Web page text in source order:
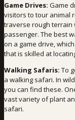
Game Drives: Game
visitors to tour animal
traverse rough terrain
passenger. The best
on a game drive,
that is skilled at
Walking Safaris: To
a walking safari. In
you can find these.
vast variety of plant
safari.